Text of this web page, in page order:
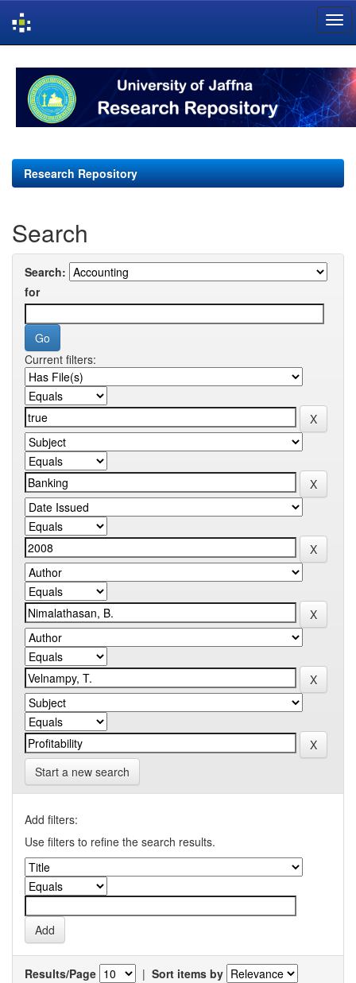
navigation
Research Repository
Search
Search:
for
Current filters:
Start a new search
Add filters:
Use filters to refine the search results.
Results/Page | Sort items by